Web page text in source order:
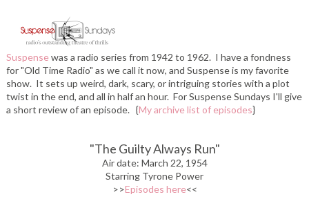
Suspensewas a radio series from 1942 to 1962. I have a fondness
for "Old Time Radio" as we call it now, and Suspense is my favorite
show. It sets up weird, dark, scary, or intriguing stories with a plot
twist in the end, and all in half an hour. For Suspense Sundays I'll give
a short review of an episode. {My archive list of episodes}
"The Guilty Always Run"
Air date: March 22, 1954
Starring Tyrone Power
>>Episodes here<<